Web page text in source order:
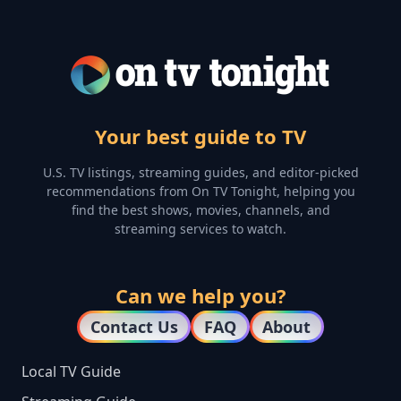
Your best guide to TV
U.S. TV listings, streaming guides, and editor-picked
recommendations from On TV Tonight, helping you
find the best shows, movies, channels, and
streaming services to watch.
Can we help you?
Contact Us FAQ About
Local TV Guide